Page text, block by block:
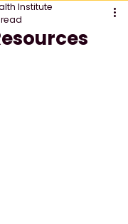
Institute
read